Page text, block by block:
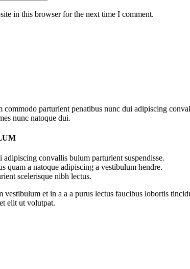
in this browser for the next time I comment.
parturient penatibus nunc dui adipiscing
nunc natoque dui.
convallis bulum parturient suspendisse.
quam a natoque adipiscing a vestibulum hendre.
scelerisque nibh lectus.
vestibulum et in a a a purus lectus faucibus lobortis
elit ut volutpat.